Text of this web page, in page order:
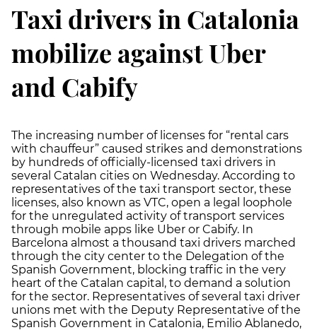
Taxi drivers in Catalonia
mobilize against Uber
and Cabify
The increasing number of licenses for “rental cars
with chauffeur” caused strikes and demonstrations
by hundreds of officially-licensed taxi drivers in
several Catalan cities on Wednesday. According to
representatives of the taxi transport sector, these
licenses, also known as VTC, open a legal loophole
for the unregulated activity of transport services
through mobile apps like Uber or Cabify. In
Barcelona almost a thousand taxi drivers marched
through the city center to the Delegation of the
Spanish Government, blocking traffic in the very
heart of the Catalan capital, to demand a solution
for the sector. Representatives of several taxi driver
unions met with the Deputy Representative of the
Spanish Government in Catalonia, Emilio Ablanedo,